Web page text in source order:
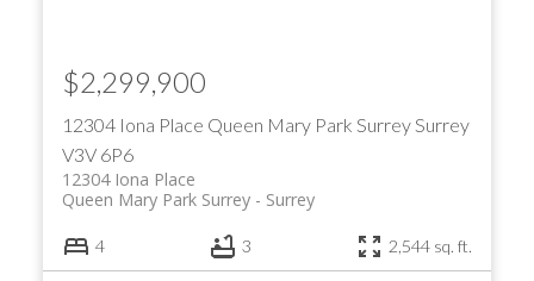
12304 Iona Place Queen Mary Park SurreySurrey
V3V 6P6
12304 Iona Place
Surrey
Queen Mary Park Surrey
$2,299,900
4 3 2,544 sq. ft.